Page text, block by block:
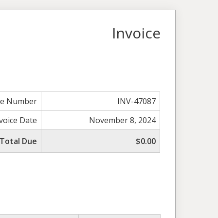
Invoice
Number
INV-47087
Date
November 8, 2024
Total Due
$0.00